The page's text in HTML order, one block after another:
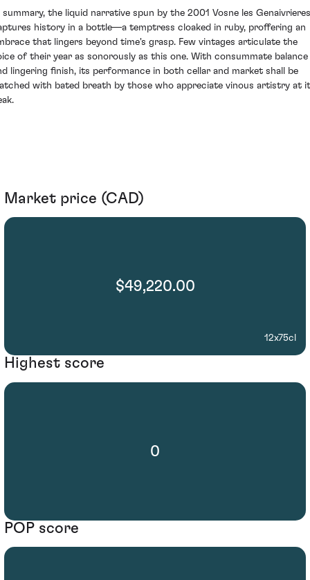
summary, the liquid narrative spun by the 2001 Vosne les Genaivrieres
history in a bottle—a temptress cloaked in ruby, proffering an
that lingers beyond time's grasp. Few vintages articulate the
of their year as sonorously as this one. With consummate balance
lingering finish, its performance in both cellar and market shall be
with bated breath by those who appreciate vinous artistry at
Market price (CAD)
$49,220.00
12x75cl
Highest score
0
POP score